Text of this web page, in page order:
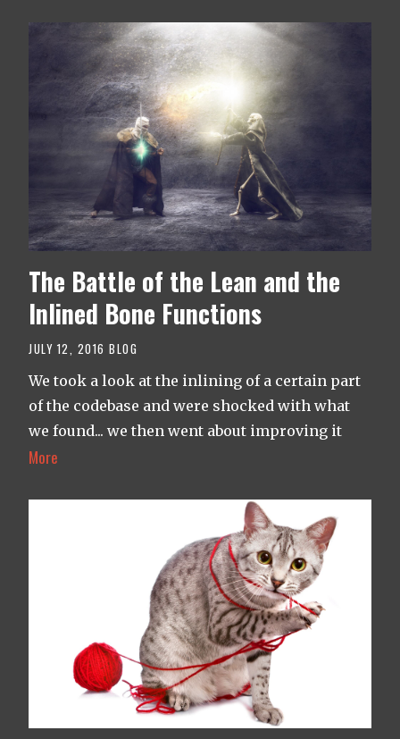
The Battle of the Lean and the
Inlined Bone Functions
JULY 12, 2016 BLOG
We took a look at the inlining of a certain part
of the codebase and were shocked with what
we found... we then went about improving it
More